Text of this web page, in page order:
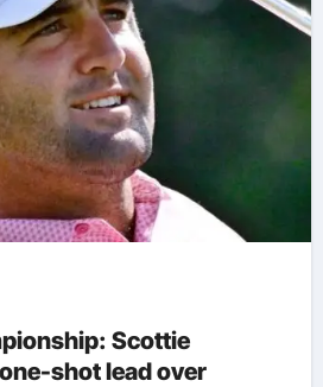
Scottie
shot lead over